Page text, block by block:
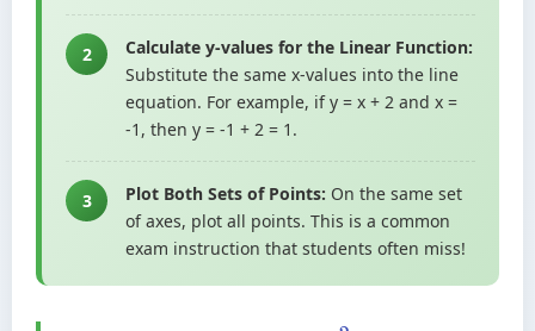
2
Calculate y-values for the Linear Function:
Substitute the same x-values into the line
equation. For example, if y = x + 2 and x =
-1, then y = -1 + 2 = 1.
3 Plot Both Sets of Points: On the same set
of axes, plot all points. This is a common
exam instruction that students often miss!